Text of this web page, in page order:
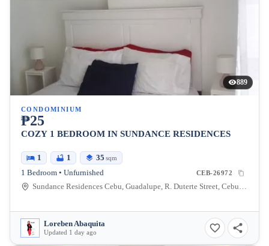
889
CONDOMINIUM
₱25
COZY 1 BEDROOM IN SUNDANCE RESIDENCES
1 1 35 sqm
1 Bedroom • Unfurnished CEB-26972
Sundance Residences Cebu, Guadalupe, R. Duterte Street, Cebu City, Central Visayas, Philippines
Loreben Abaquita
Updated 1 day ago